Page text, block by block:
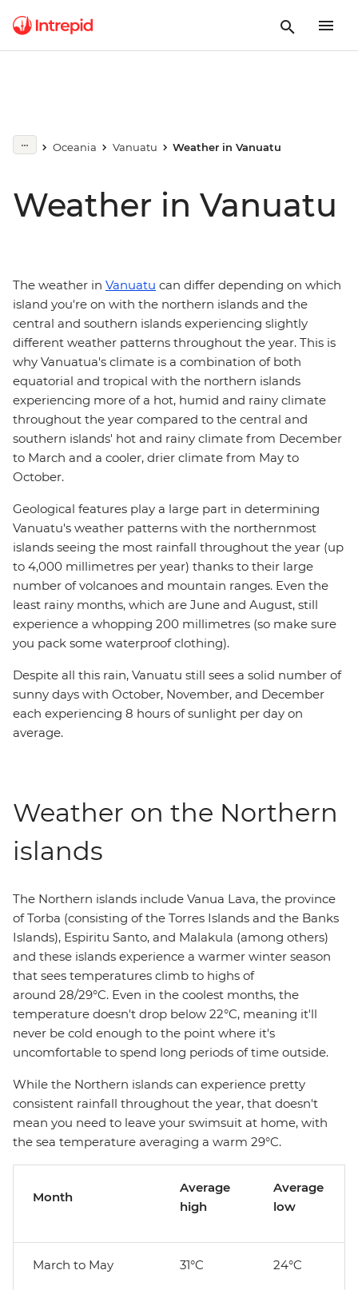
Oceania Vanuatu Weather in Vanuatu
Weather in Vanuatu
The weather in Vanuatu can differ depending on which
island you're on with the northern islands and the
central and southern islands experiencing slightly
different weather patterns throughout the year. This is
why Vanuatua's climate is a combination of both
equatorial and tropical with the northern islands
experiencing more of a hot, humid and rainy climate
throughout the year compared to the central and
southern islands' hot and rainy climate from December
to March and a cooler, drier climate from May to
October.
Geological features play a large part in determining
Vanuatu's weather patterns with the northernmost
islands seeing the most rainfall throughout the year (up
to 4,000 millimetres per year) thanks to their large
number of volcanoes and mountain ranges. Even the
least rainy months, which are June and August, still
experience a whopping 200 millimetres (so make sure
you pack some waterproof clothing).
Despite all this rain, Vanuatu still sees a solid number of
sunny days with October, November, and December
each experiencing 8 hours of sunlight per day on
average.
Weather on the Northern
islands
The Northern islands include Vanua Lava, the province
of Torba (consisting of the Torres Islands and the Banks
Islands), Espiritu Santo, and Malakula (among others)
and these islands experience a warmer winter season
that sees temperatures climb to highs of
around 28/29°C. Even in the coolest months, the
temperature doesn't drop below 22°C, meaning it'll
never be cold enough to the point where it's
uncomfortable to spend long periods of time outside.
While the Northern islands can experience pretty
consistent rainfall throughout the year, that doesn't
mean you need to leave your swimsuit at home, with
the sea temperature averaging a warm 29°C.
Month
Average
high
Average
low
March to May 31°C 24°C